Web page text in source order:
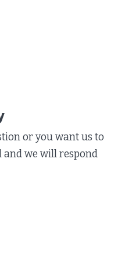
or you want us to
and we will respond